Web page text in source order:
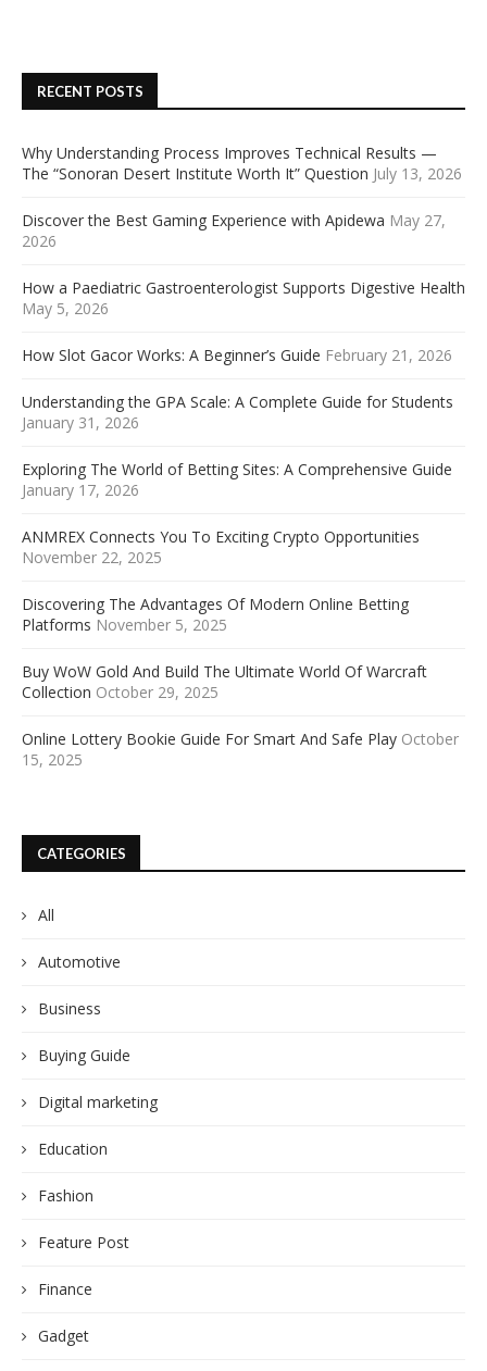
RECENT POSTS
Why Understanding Process Improves Technical Results —
The “Sonoran Desert Institute Worth It” Question July 13, 2026
Discover the Best Gaming Experience with Apidewa May 27,
2026
How a Paediatric Gastroenterologist Supports Digestive Health
May 5, 2026
How Slot Gacor Works: A Beginner’s Guide February 21, 2026
Understanding the GPA Scale: A Complete Guide for Students
January 31, 2026
Exploring The World of Betting Sites: A Comprehensive Guide
January 17, 2026
ANMREX Connects You To Exciting Crypto Opportunities
November 22, 2025
Discovering The Advantages Of Modern Online Betting
Platforms November 5, 2025
Buy WoW Gold And Build The Ultimate World Of Warcraft
Collection October 29, 2025
Online Lottery Bookie Guide For Smart And Safe Play October
15, 2025
CATEGORIES
All
Automotive
Business
Buying Guide
Digital marketing
Education
Fashion
Feature Post
Finance
Gadget